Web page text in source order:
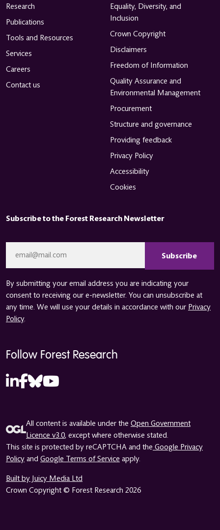
Research
Publications
Tools and Resources
Services
Careers
Contact us
Equality, Diversity, and
Inclusion
Crown Copyright
Disclaimers
Freedom of Information
Quality Assurance and
Environmental Management
Procurement
Structure and governance
Providing feedback
Privacy Policy
Accessibility
Cookies
Subscribe to the Forest Research Newsletter
By submitting your email address you are indicating your
consent to receiving our e-newsletter. You can unsubscribe at
any time. We will use your details in accordance with our Privacy
Policy.
Follow Forest Research
All content is available under the Open Government
Licence v3.0, except where otherwise stated.
This site is protected by reCAPTCHA and the Google Privacy
Policy and Google Terms of Service apply.
Built by Juicy Media Ltd
Crown Copyright © Forest Research 2026